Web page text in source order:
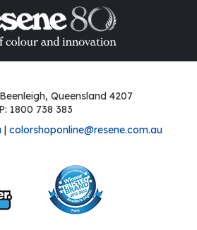
Queensland 4207
P: 1800 738 383
| colorshoponline@resene.com.au